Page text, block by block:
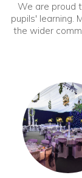
We are proud
pupils' learning.
the wider